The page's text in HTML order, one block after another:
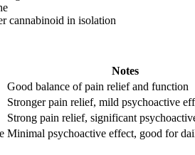
cannabinoid in isolation
Notes
Good balance of pain relief and function
Stronger pain relief, mild psychoactive
Strong pain relief, significant
Minimal psychoactive effect, good for